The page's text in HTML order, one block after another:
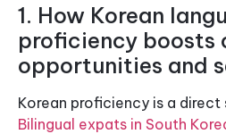
1. How Korean
proficiency boosts
opportunities and
Korean proficiency is a direct
Bilingual expats in South